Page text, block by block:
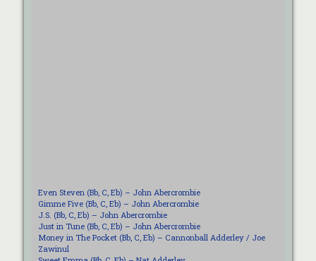
Even Steven (Bb, C, Eb) – John Abercrombie
Gimme Five (Bb, C, Eb) – John Abercrombie
J.S. (Bb, C, Eb) – John Abercrombie
Just in Tune (Bb, C, Eb) – John Abercrombie
Money in The Pocket (Bb, C, Eb) – Cannonball Adderley / Joe
Zawinul